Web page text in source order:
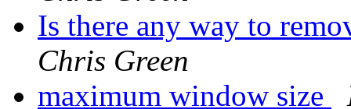
Is there any way to
Chris Green
maximum window size